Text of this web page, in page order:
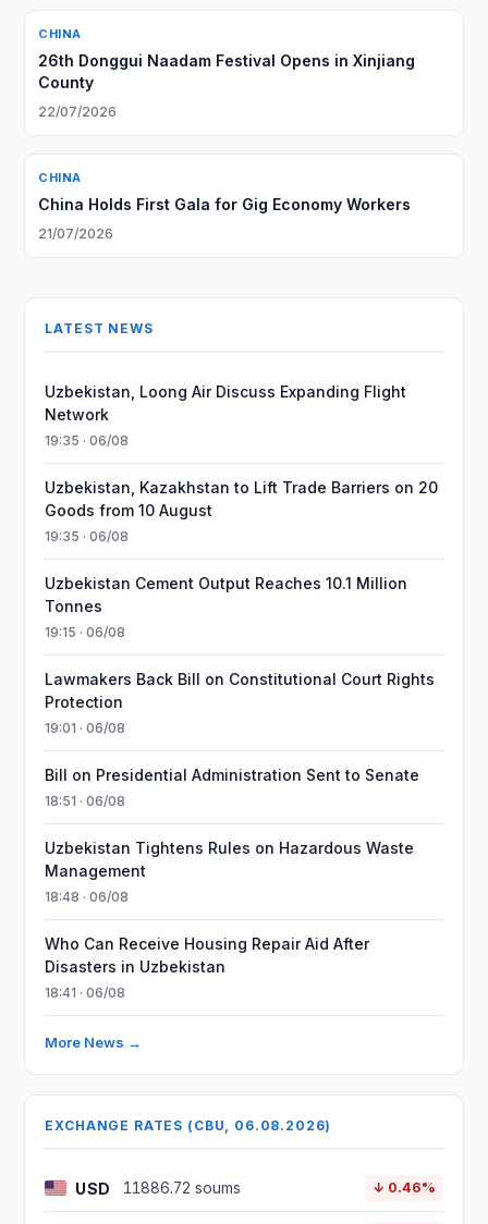
CHINA
26th Donggui Naadam Festival Opens in Xinjiang
County
22/07/2026
CHINA
China Holds First Gala for Gig Economy Workers
21/07/2026
LATEST NEWS
Uzbekistan, Loong Air Discuss Expanding Flight
Network
19:35 · 06/08
Uzbekistan, Kazakhstan to Lift Trade Barriers on 20
Goods from 10 August
19:35 · 06/08
Uzbekistan Cement Output Reaches 10.1 Million
Tonnes
19:15 · 06/08
Lawmakers Back Bill on Constitutional Court Rights
Protection
19:01 · 06/08
Bill on Presidential Administration Sent to Senate
18:51 · 06/08
Uzbekistan Tightens Rules on Hazardous Waste
Management
18:48 · 06/08
Who Can Receive Housing Repair Aid After
Disasters in Uzbekistan
18:41 · 06/08
More News →
EXCHANGE RATES (CBU, 06.08.2026)
USD 11886.72 soums ↓ 0.46%